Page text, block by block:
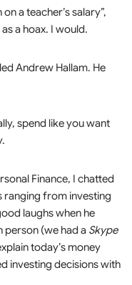
a teacher’s salary”,
a hoax. I would.
Andrew Hallam. He
spend like you want
Finance, I chatted
ranging from investing
laughs when he
person (we had a Skype
today’s money
investing decisions with